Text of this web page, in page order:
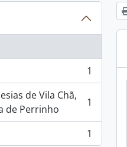
1
de Vila Chã,
de Perrinho
1
1